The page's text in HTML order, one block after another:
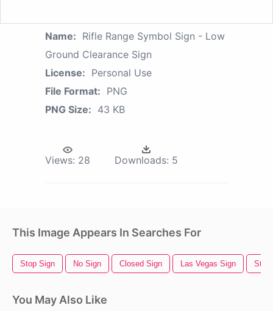
Name: Rifle Range Symbol Sign - Low
Ground Clearance Sign
License: Personal Use
File Format: PNG
PNG Size: 43 KB
Views: 28 Downloads: 5
This Image Appears In Searches For
Stop Sign No Sign Closed Sign Las Vegas Sign
You May Also Like